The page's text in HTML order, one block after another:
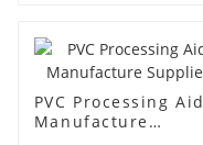
PVC Processing Aid
Manufacture